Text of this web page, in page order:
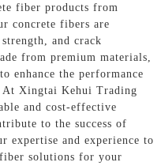
fiber products from
concrete fibers are
and crack
from premium materials,
enhance the performance
At Xingtai Kehui Trading
and cost-effective
to the success of
expertise and experience to
solutions for your